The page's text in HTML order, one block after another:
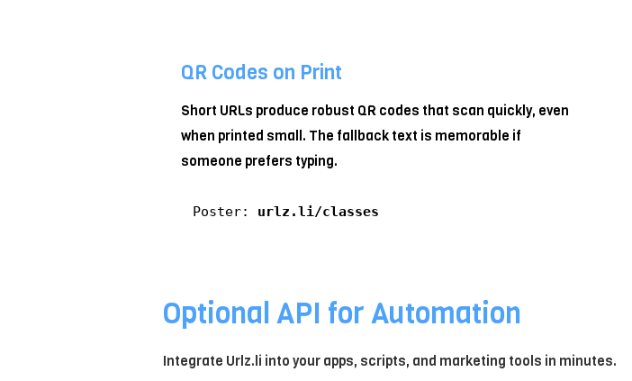
QR Codes on Print
Short URLs produce robust QR codes that scan quickly, even
when printed small. The fallback text is memorable if
someone prefers typing.
Poster: urlz.li/classes
Optional API for Automation
Integrate Urlz.li into your apps, scripts, and marketing tools in minutes.